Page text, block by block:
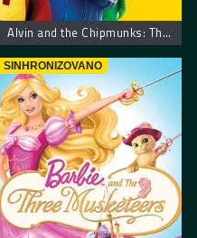
Alvin and the Chipmunks: The Squeakquel
SINHRONIZOVANO